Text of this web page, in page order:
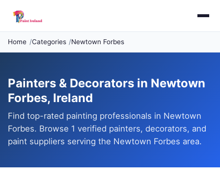
Home Categories Newtown Forbes
Painters & Decorators in Newtown
Forbes, Ireland
Find top-rated painting professionals in Newtown
Forbes. Browse 1 verified painters, decorators, and
paint suppliers serving the Newtown Forbes area.